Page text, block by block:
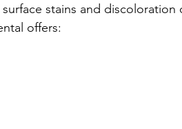
stains and
offers: